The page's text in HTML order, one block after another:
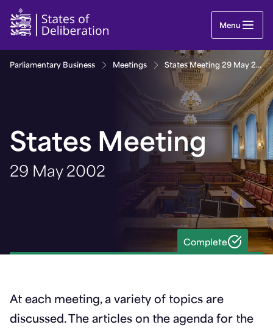
States Meeting 29 May 2002 | Guernsey
Menu
Parliamentary Business Meetings States Meeting 29 May 2002
States Meeting
29 May 2002
Complete
At each meeting, a variety of topics are
discussed. The articles on the agenda for the